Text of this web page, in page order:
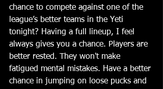
chance to compete against one of the
league’s better teams in the Yeti
tonight? Having a full lineup, I feel
always gives you a chance. Players are
better rested. They won't make
fatigued mental mistakes. Have a better
chance in jumping on loose pucks and